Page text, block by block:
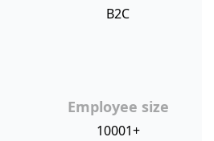
B2C
Employee size
10001+